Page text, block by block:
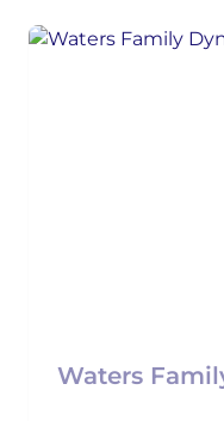
Waters